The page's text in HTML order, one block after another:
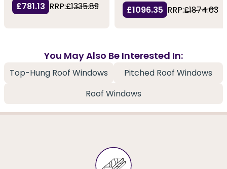
£781.13 RRP:£1335.89
£1096.35 RRP:£1874.63
You May Also Be Interested In:
Top-Hung Roof Windows
Pitched Roof Windows
Roof Windows